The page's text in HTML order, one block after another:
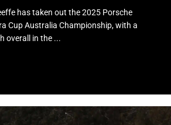
has taken out the 2025 Porsche
Cup Australia Championship, with a
overall in the ...